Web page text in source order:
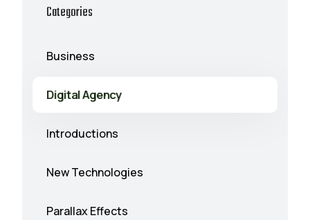
Categories
Business
Digital Agency
Introductions
New Technologies
Parallax Effects